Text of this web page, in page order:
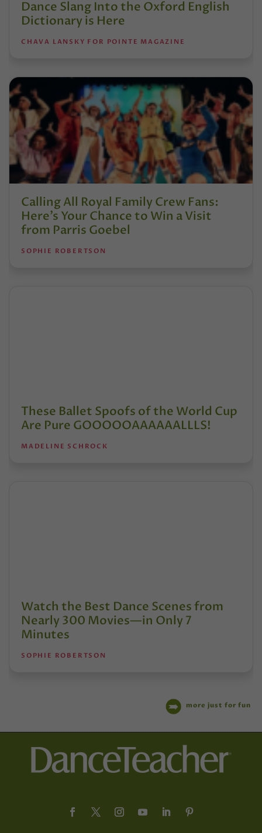
Dance Slang Into the Oxford English
Dictionary is Here
CHAVA LANSKY FOR POINTE MAGAZINE
Calling All Royal Family Crew Fans:
Here’s Your Chance to Win a Visit
from Parris Goebel
SOPHIE ROBERTSON
These Ballet Spoofs of the World Cup
Are Pure GOOOOOAAAAAALLLS!
MADELINE SCHROCK
Watch the Best Dance Scenes from
Nearly 300 Movies—in Only 7
Minutes
SOPHIE ROBERTSON
more just for fun